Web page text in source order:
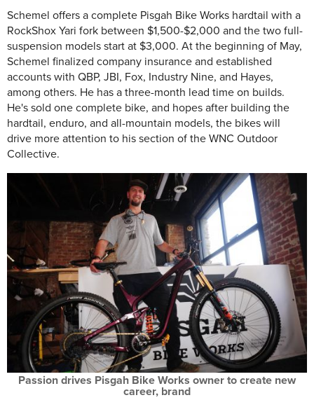
Schemel offers a complete Pisgah Bike Works hardtail with a
RockShox Yari fork between $1,500-$2,000 and the two full-
suspension models start at $3,000. At the beginning of May,
Schemel finalized company insurance and established
accounts with QBP, JBI, Fox, Industry Nine, and Hayes,
among others. He has a three-month lead time on builds.
He's sold one complete bike, and hopes after building the
hardtail, enduro, and all-mountain models, the bikes will
drive more attention to his section of the WNC Outdoor
Collective.
Passion drives Pisgah Bike Works owner to create new
career, brand